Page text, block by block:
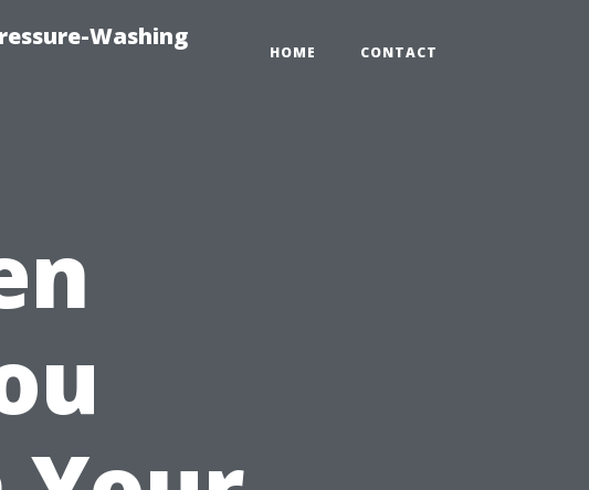
Washing
HOME CONTACT